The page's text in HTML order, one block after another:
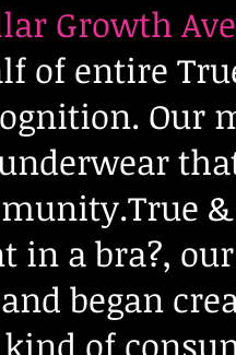
Growth
of entire
Our
in a bra?,
began
of